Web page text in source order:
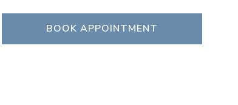
BOOK APPOINTMENT